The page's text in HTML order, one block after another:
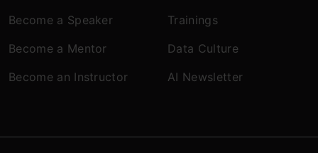
Become a Speaker
Become a Mentor
Become an Instructor
Trainings
Data Culture
AI Newsletter